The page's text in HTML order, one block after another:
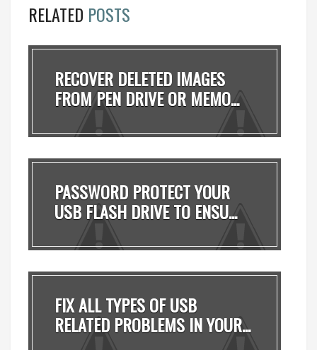
RELATED POSTS
RECOVER DELETED IMAGES
FROM PEN DRIVE OR MEMO...
PASSWORD PROTECT YOUR
USB FLASH DRIVE TO ENSU...
FIX ALL TYPES OF USB
RELATED PROBLEMS IN YOUR...